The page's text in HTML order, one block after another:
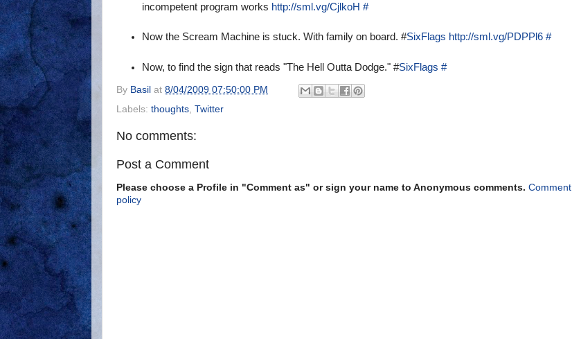
incompetent program works http://sml.vg/CjlkoH #
Now the Scream Machine is stuck. With family on board. #SixFlags http://sml.vg/PDPPl6 #
Now, to find the sign that reads "The Hell Outta Dodge." #SixFlags #
By Basil at 8/04/2009 07:50:00 PM
Labels: thoughts, Twitter
No comments:
Post a Comment
Please choose a Profile in "Comment as" or sign your name to Anonymous comments. Comment
policy